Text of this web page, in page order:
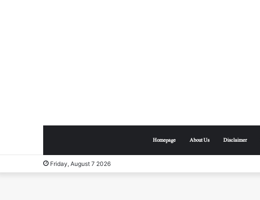
Homepage About Us Disclaimer
Friday, August 7 2026